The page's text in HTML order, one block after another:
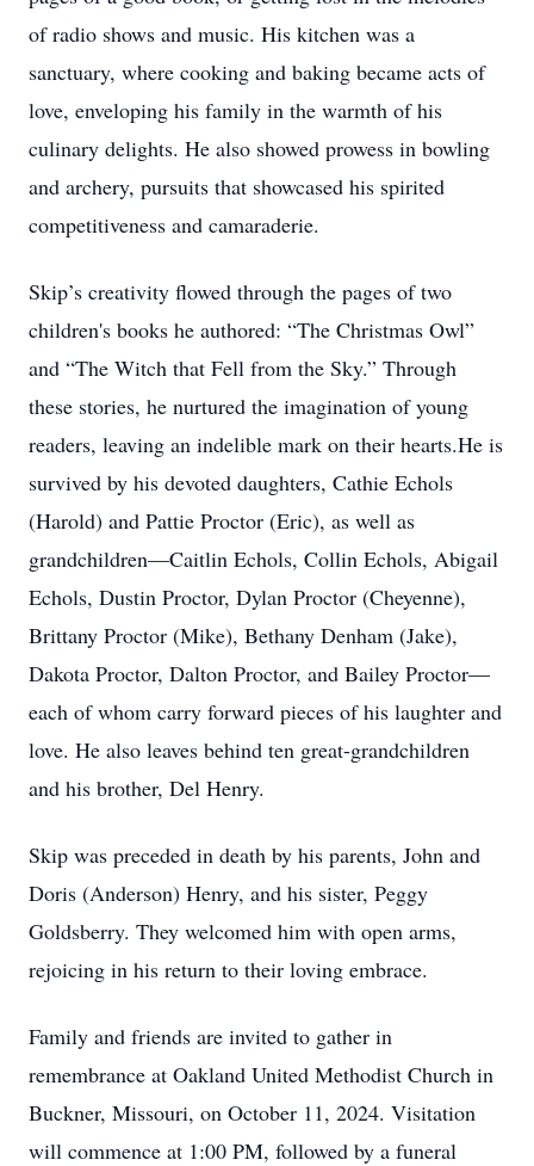
of radio shows and music. His kitchen was a
sanctuary, where cooking and baking became acts of
love, enveloping his family in the warmth of his
culinary delights. He also showed prowess in bowling
and archery, pursuits that showcased his spirited
competitiveness and camaraderie.
Skip’s creativity flowed through the pages of two
children's books he authored: “The Christmas Owl”
and “The Witch that Fell from the Sky.” Through
these stories, he nurtured the imagination of young
readers, leaving an indelible mark on their hearts.He is
survived by his devoted daughters, Cathie Echols
(Harold) and Pattie Proctor (Eric), as well as
grandchildren—Caitlin Echols, Collin Echols, Abigail
Echols, Dustin Proctor, Dylan Proctor (Cheyenne),
Brittany Proctor (Mike), Bethany Denham (Jake),
Dakota Proctor, Dalton Proctor, and Bailey Proctor—
each of whom carry forward pieces of his laughter and
love. He also leaves behind ten great-grandchildren
and his brother, Del Henry.
Skip was preceded in death by his parents, John and
Doris (Anderson) Henry, and his sister, Peggy
Goldsberry. They welcomed him with open arms,
rejoicing in his return to their loving embrace.
Family and friends are invited to gather in
remembrance at Oakland United Methodist Church in
Buckner, Missouri, on October 11, 2024. Visitation
will commence at 1:00 PM, followed by a funeral